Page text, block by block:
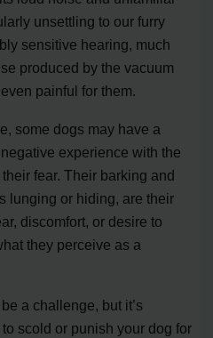
unsettling to our furry
sensitive hearing, much
produced by the vacuum
painful for them.
some dogs may have a
experience with the
fear. Their barking and
lunging or hiding, are their
discomfort, or desire to
they perceive as a
a challenge, but it’s
scold or punish your dog for